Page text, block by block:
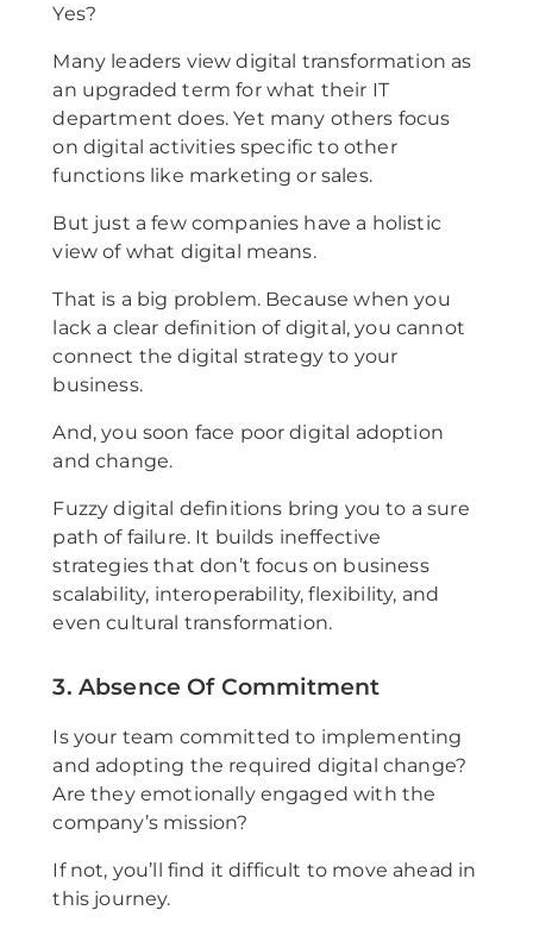
Yes?
Many leaders view digital transformation as
an upgraded term for what their IT
department does. Yet many others focus
on digital activities specific to other
functions like marketing or sales.
But just a few companies have a holistic
view of what digital means.
That is a big problem. Because when you
lack a clear definition of digital, you cannot
connect the digital strategy to your
business.
And, you soon face poor digital adoption
and change.
Fuzzy digital definitions bring you to a sure
path of failure. It builds ineffective
strategies that don’t focus on business
scalability, interoperability, flexibility, and
even cultural transformation.
3. Absence Of Commitment
Is your team committed to implementing
and adopting the required digital change?
Are they emotionally engaged with the
company’s mission?
If not, you’ll find it difficult to move ahead in
this journey.